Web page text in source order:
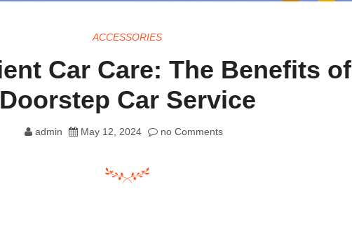
ACCESSORIES
Car Care: The Benefits of
Doorstep Car Service
admin May 12, 2024 no Comments